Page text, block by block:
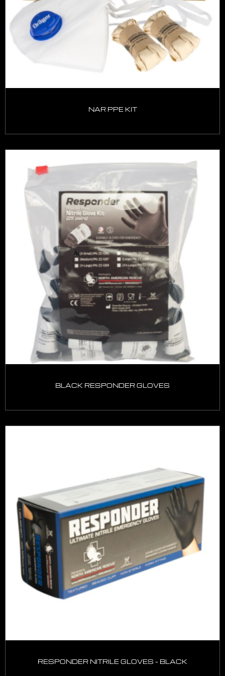
NAR PPE KIT
BLACK RESPONDER GLOVES
RESPONDER NITRILE GLOVES – BLACK